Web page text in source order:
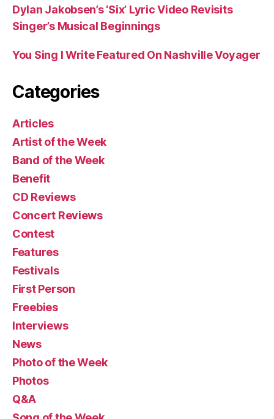
Dylan Jakobsen’s ‘Six’ Lyric Video Revisits
Singer’s Musical Beginnings
You Sing I Write Featured On Nashville Voyager
Categories
Articles
Artist of the Week
Band of the Week
Benefit
CD Reviews
Concert Reviews
Contest
Features
Festivals
First Person
Freebies
Interviews
News
Photo of the Week
Photos
Q&A